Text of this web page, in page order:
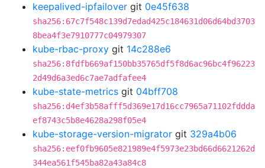
keepalived-ipfailover git 0e45f638
sha256:67c7f548c139d7edad425c184631d06d64bd3703
8bea4f3e7910777c04979307
kube-rbac-proxy git 14c288e6
sha256:8fdfb669af150bb35765df5f8d6ac96bc4f96223
2d49d6a3ed6c7ae7adfafee4
kube-state-metrics git 04bff708
sha256:d4ef3b58afff5d369e17d16cc7965a71102fddda
ef8743c5b8e4628a298f05e4
kube-storage-version-migrator git 329a4b06
sha256:eef0fb9605e821989e4f5973e23bd66d6621262d
344ea561f545ba82a43a84c8